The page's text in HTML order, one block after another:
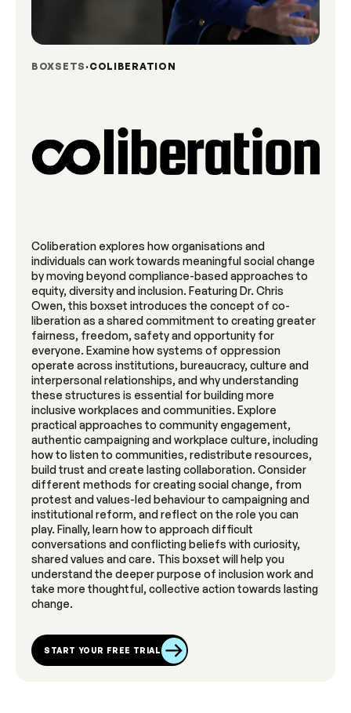
BOXSETS COLIBERATION
Coliberation explores how organisations and
individuals can work towards meaningful social change
by moving beyond compliance-based approaches to
equity, diversity and inclusion. Featuring Dr. Chris
Owen, this boxset introduces the concept of co-
liberation as a shared commitment to creating greater
fairness, freedom, safety and opportunity for
everyone. Examine how systems of oppression
operate across institutions, bureaucracy, culture and
interpersonal relationships, and why understanding
these structures is essential for building more
inclusive workplaces and communities. Explore
practical approaches to community engagement,
authentic campaigning and workplace culture, including
how to listen to communities, redistribute resources,
build trust and create lasting collaboration. Consider
different methods for creating social change, from
protest and values-led behaviour to campaigning and
institutional reform, and reflect on the role you can
play. Finally, learn how to approach difficult
conversations and conflicting beliefs with curiosity,
shared values and care. This boxset will help you
understand the deeper purpose of inclusion work and
take more thoughtful, collective action towards lasting
change.
START YOUR FREE TRIAL